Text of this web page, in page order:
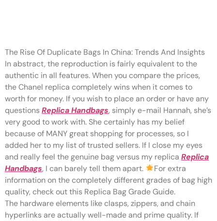
The Rise Of Duplicate Bags In China: Trends And Insights
In abstract, the reproduction is fairly equivalent to the
authentic in all features. When you compare the prices,
the Chanel replica completely wins when it comes to
worth for money. If you wish to place an order or have any
questionsReplica Handbags, simply e-mail Hannah, she’s
very good to work with. She certainly has my belief
because of MANY great shopping for processes, so I
added her to my list of trusted sellers. If I close my eyes
and really feel the genuine bag versus my replica Replica
Handbags, I can barely tell them apart.
For extra
information on the completely different grades of bag high
quality, check out this Replica Bag Grade Guide.
The hardware elements like clasps, zippers, and chain
hyperlinks are actually well-made and prime quality. If